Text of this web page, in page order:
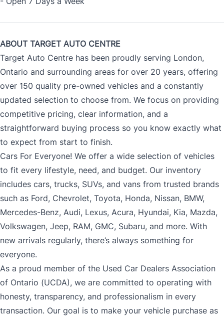
ABOUT TARGET AUTO CENTRE
Target Auto Centre has been proudly serving London,
Ontario and surrounding areas for over 20 years, offering
over 150 quality pre-owned vehicles and a constantly
updated selection to choose from. We focus on providing
competitive pricing, clear information, and a
straightforward buying process so you know exactly what
to expect from start to finish.
Cars For Everyone! We offer a wide selection of vehicles
to fit every lifestyle, need, and budget. Our inventory
includes cars, trucks, SUVs, and vans from trusted brands
such as Ford, Chevrolet, Toyota, Honda, Nissan, BMW,
Mercedes-Benz, Audi, Lexus, Acura, Hyundai, Kia, Mazda,
Volkswagen, Jeep, RAM, GMC, Subaru, and more. With
new arrivals regularly, there’s always something for
everyone.
As a proud member of the Used Car Dealers Association
of Ontario (UCDA), we are committed to operating with
honesty, transparency, and professionalism in every
transaction. Our goal is to make your vehicle purchase as